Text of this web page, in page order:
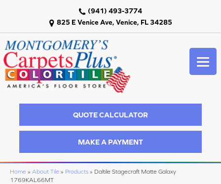
825 E Venice Ave, Venice, FL 34285
(941) 493-3774
QUOTE CALCULATOR
MAKE A PAYMENT
Home » About Tile » Products » Daltile Stagecraft Matte Galaxy
1769KAL66MT